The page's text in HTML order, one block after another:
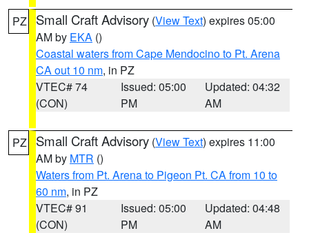
PZ Small Craft Advisory (View Text) expires 05:00
AM by EKA ()
Coastal waters from Cape Mendocino to Pt. Arena
CA out 10 nm, in PZ
VTEC# 74
(CON)
Issued: 05:00
PM
Updated: 04:32
AM
PZ Small Craft Advisory (View Text) expires 11:00
AM by MTR ()
Waters from Pt. Arena to Pigeon Pt. CA from 10 to
60 nm, in PZ
VTEC# 91
(CON)
Issued: 05:00
PM
Updated: 04:48
AM